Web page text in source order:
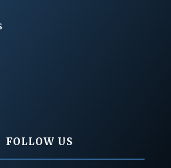
FOLLOW US